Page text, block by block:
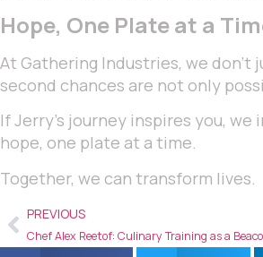
Hope, One Plate at a
At Gathering Industries, we
second chances are not only
If Jerry’s journey inspires you,
hope, one plate at a time.
Together, we can transform lives.
PREVIOUS
Chef Alex Reetof: Culinary Training as a